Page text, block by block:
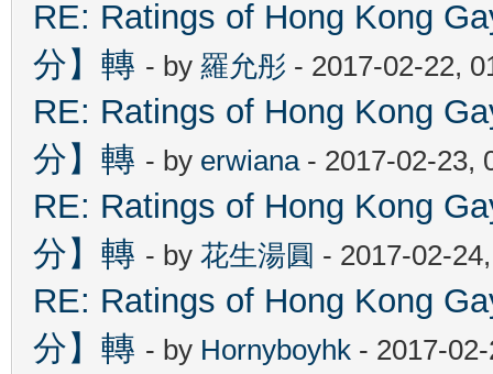
RE: Ratings of Hong Kong
分】轉 - by 羅允彤 - 2017-02-22,
RE: Ratings of Hong Kong
分】轉 - by erwiana- 2017-02-23,
RE: Ratings of Hong Kong
分】轉 - by 花生湯圓 - 2017-02-
RE: Ratings of Hong Kong
分】轉 - by Hornyboyhk - 2017-